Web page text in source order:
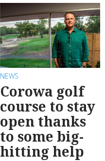
NEWS
Corowa golf
course to stay
open thanks
to some big-
hitting help